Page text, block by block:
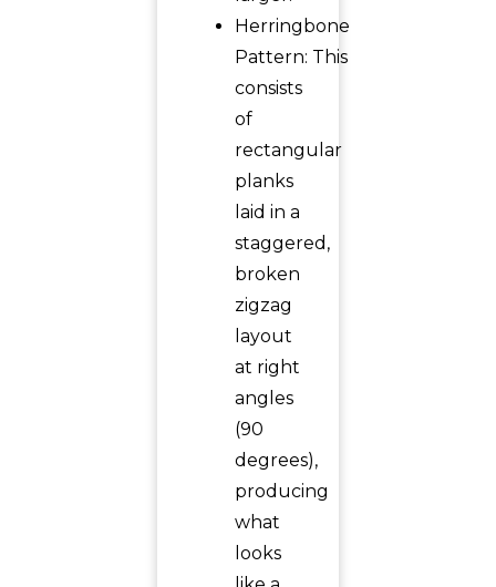
Herringbone
Pattern: This
consists
of
rectangular
planks
laid in a
staggered,
broken
zigzag
layout
at right
angles
(90
degrees),
producing
what
looks